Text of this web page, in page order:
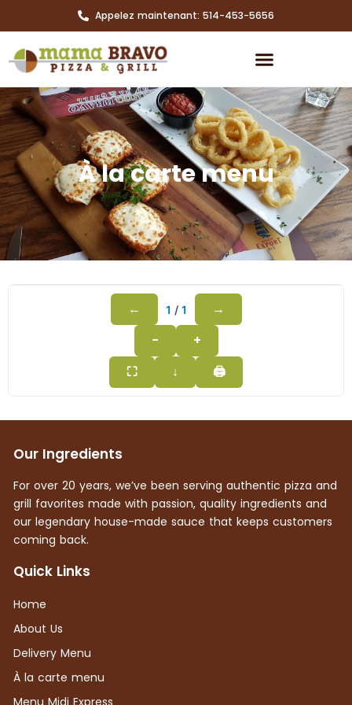
Appelez maintenant: 514-453-5656
À la carte menu
− +
← 1 / 1 →
⛶ ↓ 🖨
Our Ingredients
For over 20 years, we’ve been serving authentic pizza and
grill favorites made with passion, quality ingredients and
our legendary house-made sauce that keeps customers
coming back.
Quick Links
Home
About Us
Delivery Menu
À la carte menu
Menu Midi Express